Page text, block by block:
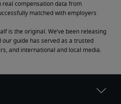
real compensation data from
matched with employers
is the original. We’ve been releasing
guide has served as a trusted
and international and local media.